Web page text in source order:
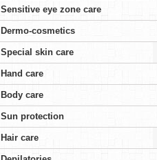
Sensitive eye zone care
Dermo-cosmetics
Special skin care
Hand care
Body care
Sun protection
Hair care